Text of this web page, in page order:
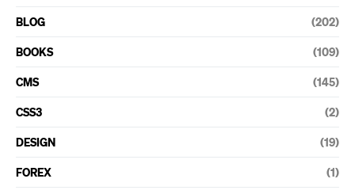
BLOG (202)
BOOKS (109)
CMS (145)
CSS3 (2)
DESIGN (19)
FOREX (1)